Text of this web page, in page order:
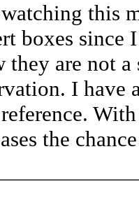
this
boxes since
they are not
I have
the